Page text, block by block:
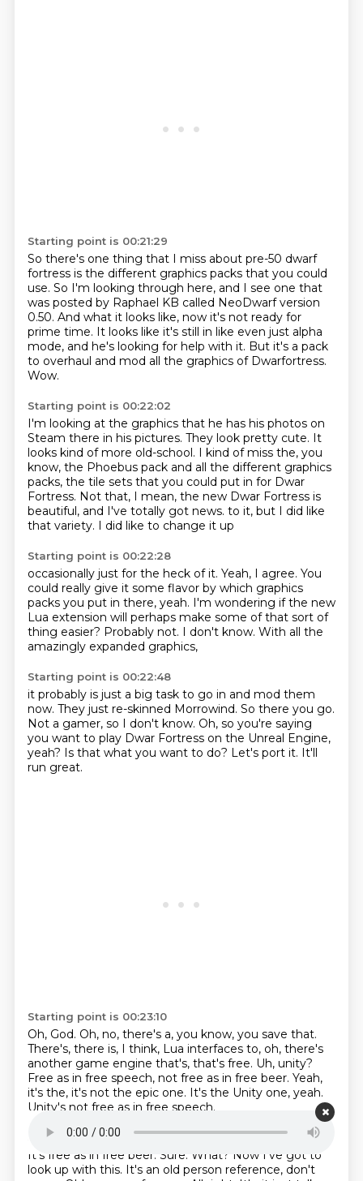
Starting point is 00:21:29
So there's one thing that I miss about pre-50 dwarf
fortress is the different graphics packs that you could
use. So I'm looking through here, and I see one that
was posted by Raphael KB called NeoDwarfversion
0.50. And what it looks like, now it's not ready for
prime time. It looks like it's still in like even just alpha
mode, and he's looking for help with it. But it's a pack
to overhaul and mod all the graphics of Dwarfortress.
Wow.
Starting point is 00:22:02
I'm looking at the graphics that he has his photos on
Steam there in his pictures. They look pretty cute. It
looks kind of more old-school. I kind of miss the, you
know, the Phoebus pack and all the different graphics
packs, the tile sets that you could put in for Dwar
Fortress. Not that, I mean, the new Dwar Fortress is
beautiful, and I've totally got news. to it, but I did like
that variety. I did like to change it up
Starting point is 00:22:28
occasionally just for the heck of it. Yeah, I agree. You
could really give it some flavor by which graphics
packs you put in there, yeah. I'm wondering if the new
Lua extension will perhaps make some of that sort of
thing easier? Probably not. I don't know. With all the
amazingly expanded graphics,
Starting point is 00:22:48
it probably is just a big task to go in and mod them
now. They just re-skinned Morrowind. So there you go.
Not a gamer, so I don't know. Oh, so you're saying
you want to play Dwar Fortress on the Unreal Engine,
yeah? Is that what you want to do? Let's port it. It'll
run great.
Starting point is 00:23:10
Oh, God. Oh, no, there's a, you know, you save that.
There's, there is, I think, Lua interfaces to, oh, there's
another game engine that's, that's free. Uh, unity?
Free as in free speech, not free as in free beer. Yeah,
it's the, it's not the epic one. It's the Unity one, yeah.
Unity's not free as in free speech.
Starting point is 00:23:30
It's free as in free beer. Sure. What? Now I've got to
look up with this. It's an old person reference, don't